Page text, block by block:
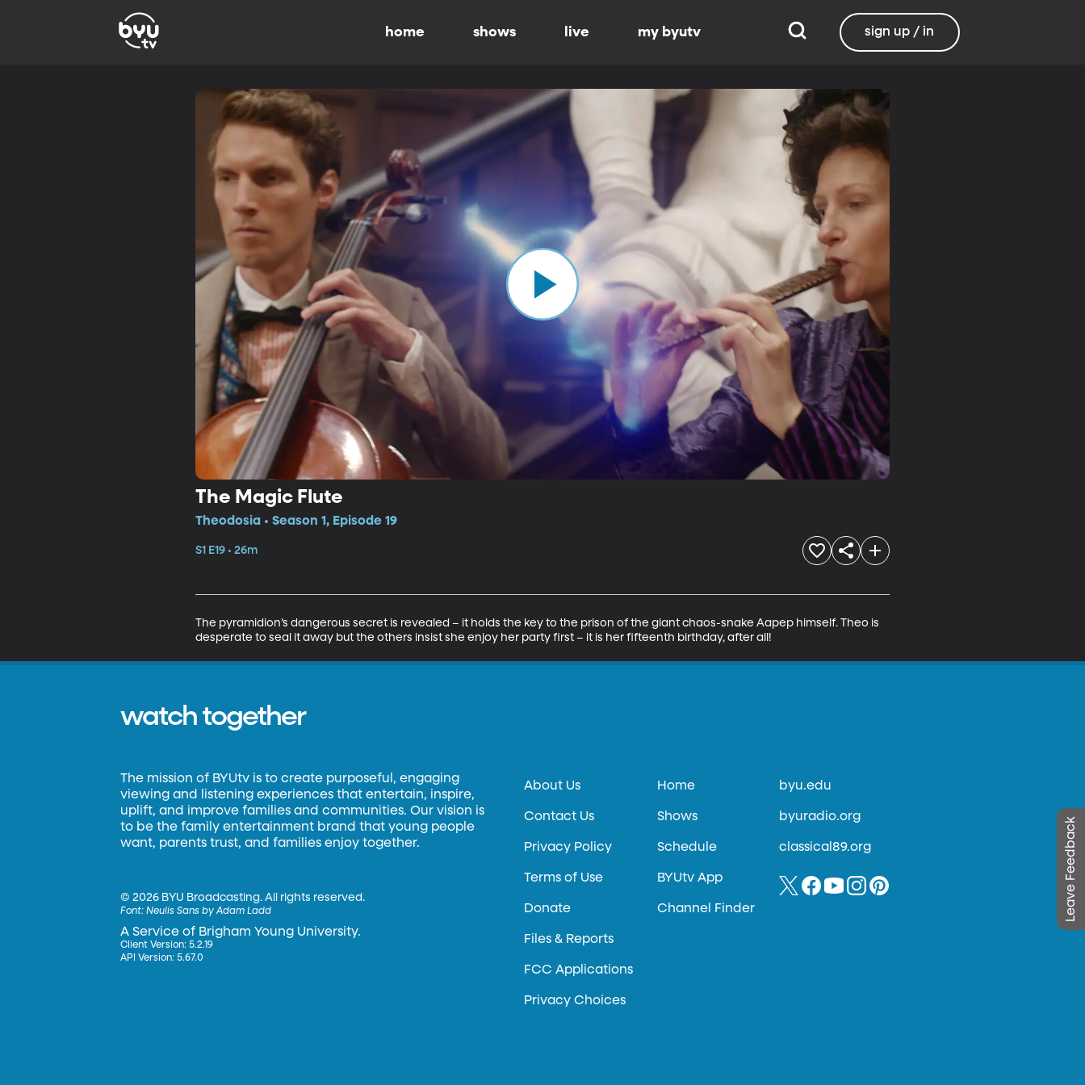
home shows live my byutv sign up / in
The Magic Flute
Theodosia • Season 1, Episode 19
S1 E19 • 26m
The pyramidion’s dangerous secret is revealed – it holds the key to the prison of the giant chaos-snake Aapep himself. Theo is
desperate to seal it away but the others insist she enjoy her party first – it is her fifteenth birthday, after all!
Leave Feedback
watch together
The mission of BYUtv is to create purposeful, engaging
viewing and listening experiences that entertain, inspire,
uplift, and improve families and communities. Our vision is
to be the family entertainment brand that young people
want, parents trust, and families enjoy together.
©2026 BYU Broadcasting. All rights reserved.
Font:Neulis Sans by Adam Ladd
A Service of Brigham Young University.
Client Version: 5.2.19
API Version: 5.67.0
About Us
Contact Us
Privacy Policy
Terms of Use
Donate
Files & Reports
FCC Applications
Privacy Choices
Home
Shows
Schedule
BYUtv App
Channel Finder
byu.edu
byuradio.org
classical89.org